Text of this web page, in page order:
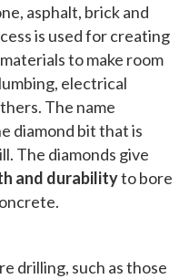
asphalt, brick and
is used for creating
to make room
electrical
The name
diamond bit that is
The diamonds give
and durabilityto bore
drilling, such as those